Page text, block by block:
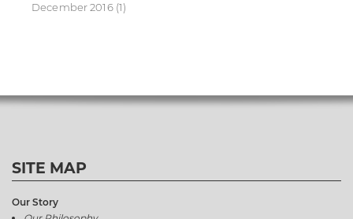
December 2016(1)
SITE MAP
Our Story